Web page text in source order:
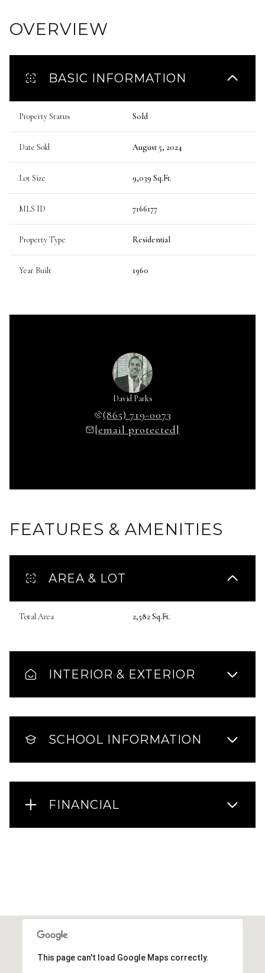
OVERVIEW
BASIC INFORMATION
Property Status Sold
Date Sold August 5, 2024
Lot Size 9,039 Sq.Ft.
MLS ID 7166177
Property Type Residential
Year Built 1960
David Parks
(865) 719-0073
[email protected]
FEATURES & AMENITIES
AREA & LOT
Total Area 2,582 Sq.Ft.
INTERIOR & EXTERIOR
SCHOOL INFORMATION
FINANCIAL
This page can't load Google Maps correctly.